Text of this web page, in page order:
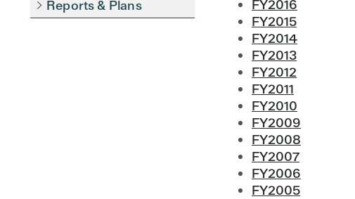
Reports & Plans
FY2016
FY2015
FY2014
FY2013
FY2012
FY2011
FY2010
FY2009
FY2008
FY2007
FY2006
FY2005